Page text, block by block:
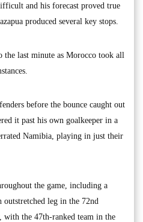
and his forecast proved true
produced several key stops.
the last minute as Morocco took all
before the bounce caught out
it past his own goalkeeper in a
Namibia, playing in just their
the game, including a
leg in the 72nd
with the 47th-ranked team in the